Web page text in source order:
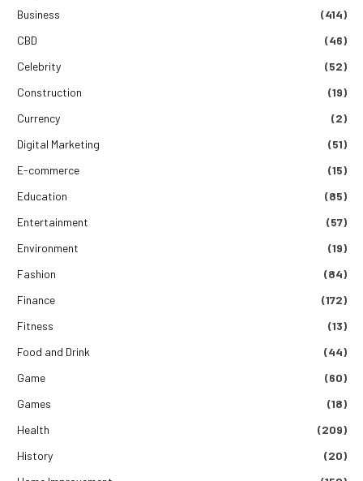
Business
(414)
CBD
(46)
Celebrity
(52)
Construction
(19)
Currency
(2)
Digital Marketing
(51)
E-commerce
(15)
Education
(85)
Entertainment
(57)
Environment
(19)
Fashion
(84)
Finance
(172)
Fitness
(13)
Food and Drink
(44)
Game
(60)
Games
(18)
Health
(209)
History
(20)